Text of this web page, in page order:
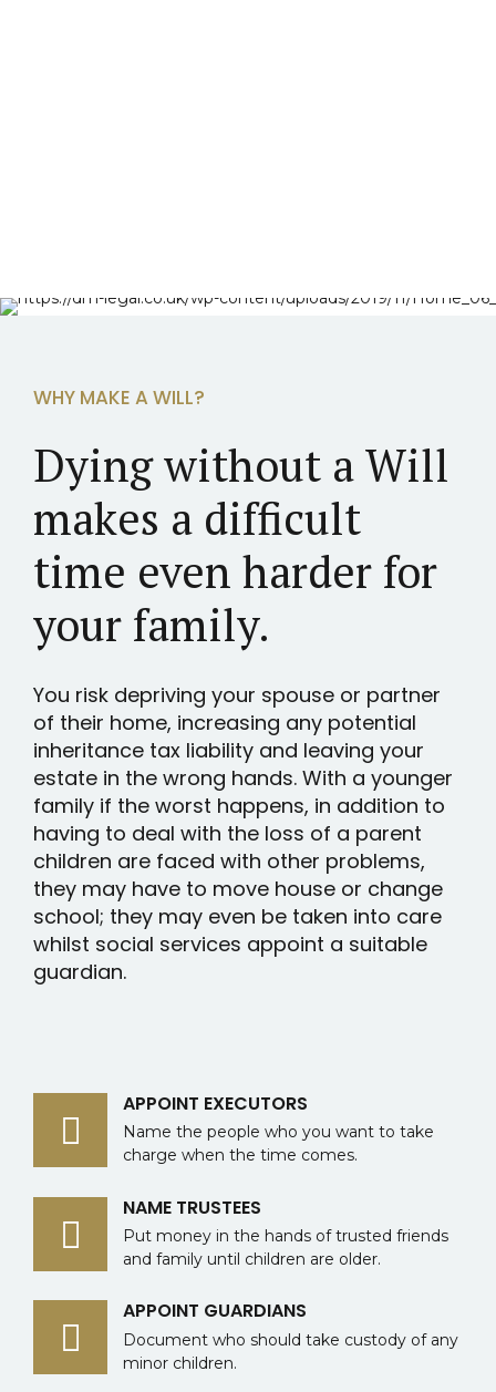
WHY MAKE A WILL?
Dying without a Will
makes a difficult
time even harder for
your family.
You risk depriving your spouse or partner
of their home, increasing any potential
inheritance tax liability and leaving your
estate in the wrong hands. With a younger
family if the worst happens, in addition to
having to deal with the loss of a parent
children are faced with other problems,
they may have to move house or change
school; they may even be taken into care
whilst social services appoint a suitable
guardian.
APPOINT EXECUTORS
Name the people who you want to take
charge when the time comes.
NAME TRUSTEES
Put money in the hands of trusted friends
and family until children are older.
APPOINT GUARDIANS
Document who should take custody of any
minor children.